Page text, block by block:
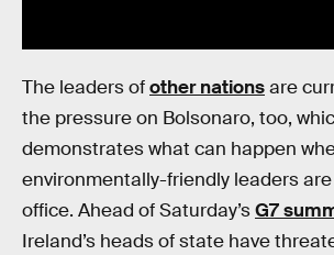
The leaders ofother nationsare
the pressure on Bolsonaro, too,
demonstrates what can happen
environmentally-friendly leaders
office. Ahead of Saturday’sG7
Ireland’s heads of state have